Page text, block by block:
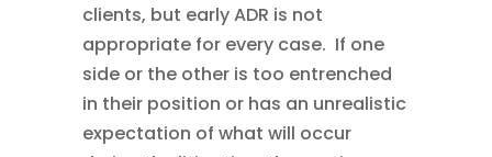
clients, but early ADR is not
appropriate for every case. If one
side or the other is too entrenched
in their position or has an unrealistic
expectation of what will occur